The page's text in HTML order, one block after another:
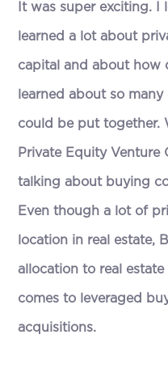
It was super exciting. I
learned a lot about
capital and about how
learned about so
could be put together.
Private Equity Venture
talking about buying
Even though a lot of
location in real estate,
allocation to real
comes to leveraged
acquisitions.